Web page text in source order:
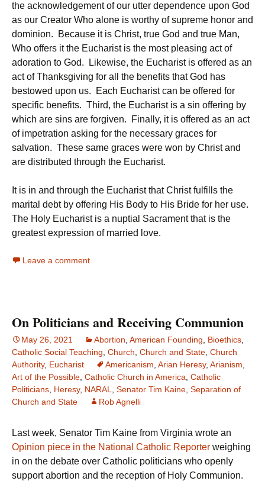
the acknowledgement of our utter dependence upon God
as our Creator Who alone is worthy of supreme honor and
dominion. Because it is Christ, true God and true Man,
Who offers it the Eucharist is the most pleasing act of
adoration to God. Likewise, the Eucharist is offered as an
act of Thanksgiving for all the benefits that God has
bestowed upon us. Each Eucharist can be offered for
specific benefits. Third, the Eucharist is a sin offering by
which are sins are forgiven. Finally, it is offered as an act
of impetration asking for the necessary graces for
salvation. These same graces were won by Christ and
are distributed through the Eucharist.
It is in and through the Eucharist that Christ fulfills the
marital debt by offering His Body to His Bride for her use.
The Holy Eucharist is a nuptial Sacrament that is the
greatest expression of married love.
Leave a comment
On Politicians and Receiving Communion
May 26, 2021 Abortion American Founding Bioethics
Catholic Social Teaching Church Church and State Church
Authority, Eucharist Americanism Arian Heresy, Arianism
Art of the Possible Catholic Church in America Catholic
Politicians Heresy, NARAL Senator Tim Kaine Separation of
Church and State
Rob Agnelli
Last week, Senator Tim Kaine from Virginia wrote an
Opinion piece in the National Catholic Reporter weighing
in on the debate over Catholic politicians who openly
support abortion and the reception of Holy Communion.